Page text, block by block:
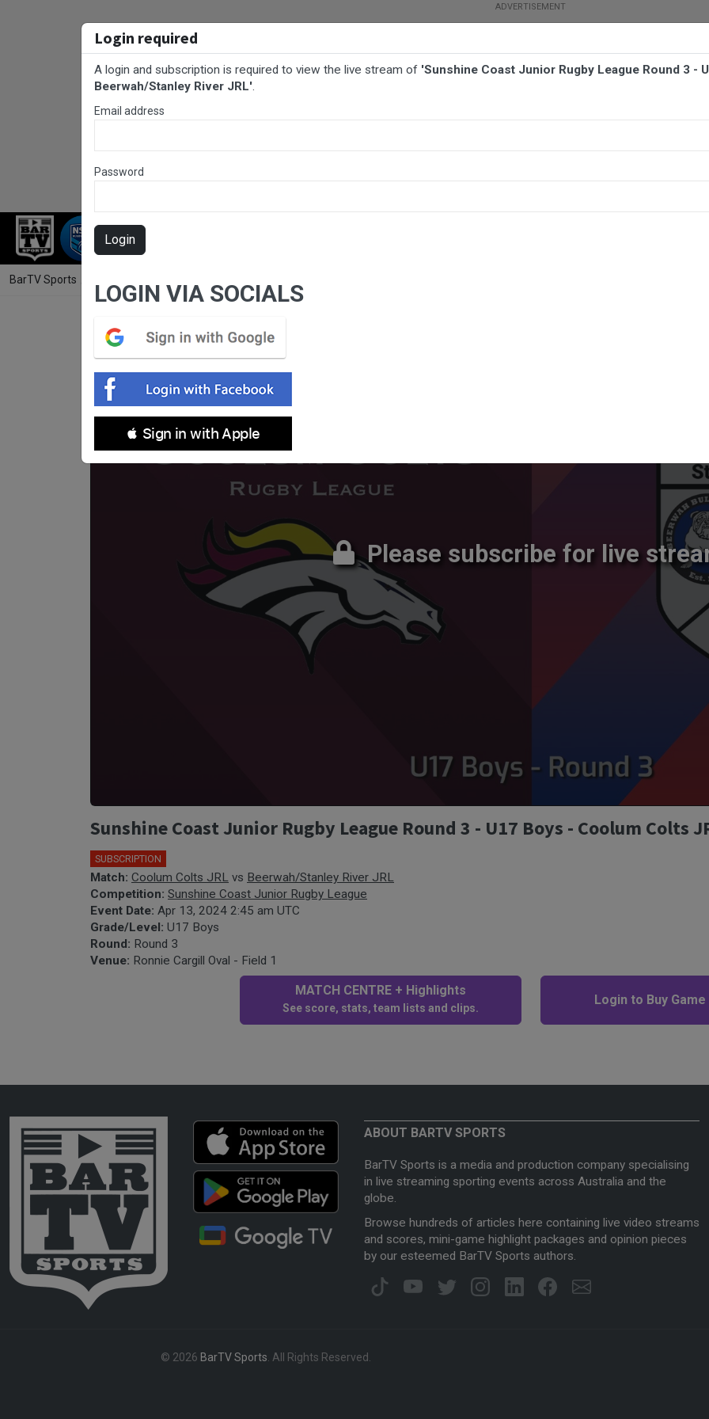
RUGBY LEAGUE
BarTV Sports
Please subscribe for live
Login required
A login and subscription is required to view the live stream of 'Sunshine Coast Junior Rugby League Round 3 -
Beerwah/Stanley River JRL'.
Email address
Password
Login
LOGIN VIA SOCIALS
 Sign in with Apple
Sunshine Coast Junior Rugby League Round 3 - U17 Boys - Coolum Colts
SUBSCRIPTION
Match: Coolum Colts JRL vs Beerwah/Stanley River JRL
Competition: Sunshine Coast Junior Rugby League
Event Date: Apr 13, 2024 2:45 am UTC
Grade/Level: U17 Boys
Round: Round 3
Venue: Ronnie Cargill Oval - Field 1
MATCH CENTRE + Highlights
See score, stats, team lists and clips.
Login to Buy
ABOUT BARTV SPORTS
BarTV Sports is a media and production company specialising
in live streaming sporting events across Australia and the
globe.
Browse hundreds of articles here containing live video streams
and scores, mini-game highlight packages and opinion pieces
by our esteemed BarTV Sports authors.
© 2026 BarTV Sports . All Rights Reserved.